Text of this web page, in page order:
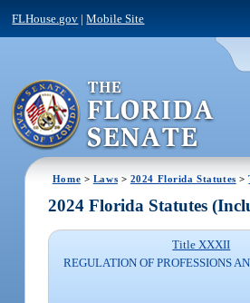
FLHouse.gov |Mobile Site
Home > Laws > 2024 Florida Statutes >
2024 Florida Statutes
Title XXXII
REGULATION OF PROFESSIONS